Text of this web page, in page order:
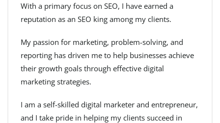
With a primary focus on SEO, I have earned a
reputation as an SEO king among my clients.
My passion for marketing, problem-solving, and
reporting has driven me to help businesses achieve
their growth goals through effective digital
marketing strategies.
I am a self-skilled digital marketer and entrepreneur,
and I take pride in helping my clients succeed in